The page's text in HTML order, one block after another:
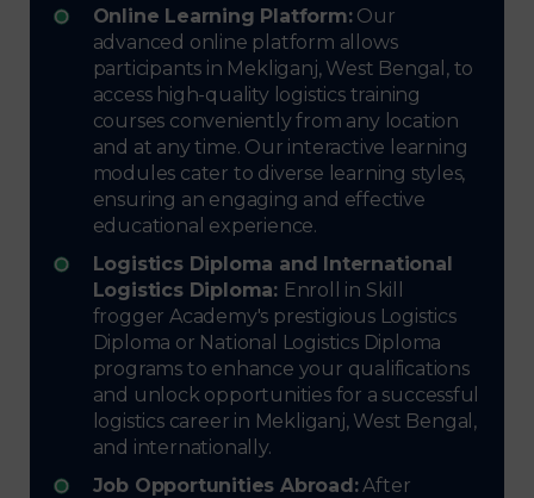
Online Learning Platform:Our
advanced online platform allows
participants in Mekliganj, West Bengal, to
access high-quality logistics training
courses conveniently from any location
and at any time. Our interactive learning
modules cater to diverse learning styles,
ensuring an engaging and effective
educational experience.
Logistics Diploma and International
Logistics Diploma: Enroll in Skill
frogger Academy's prestigious Logistics
Diploma or National Logistics Diploma
programs to enhance your qualifications
and unlock opportunities for a successful
logistics career in Mekliganj, West Bengal,
and internationally.
Job Opportunities Abroad:After